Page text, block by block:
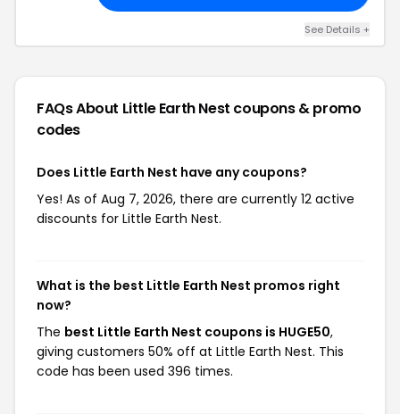
See Details +
FAQs About Little Earth Nest coupons & promo
codes
Does Little Earth Nest have any coupons?
Yes! As of Aug 7, 2026, there are currently 12 active
discounts for Little Earth Nest.
What is the best Little Earth Nest promos right
now?
The best Little Earth Nest coupons is HUGE50,
giving customers 50% off at Little Earth Nest. This
code has been used 396 times.